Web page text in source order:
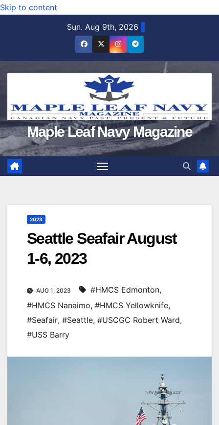
Skip to content
Sun. Aug 9th, 2026
Maple Leaf Navy Magazine
2023
Seattle Seafair August
1-6, 2023
AUG 1, 2023 #HMCS Edmonton,
#HMCS Nanaimo, #HMCS Yellowknife,
#Seafair, #Seattle, #USCGC Robert Ward,
#USS Barry